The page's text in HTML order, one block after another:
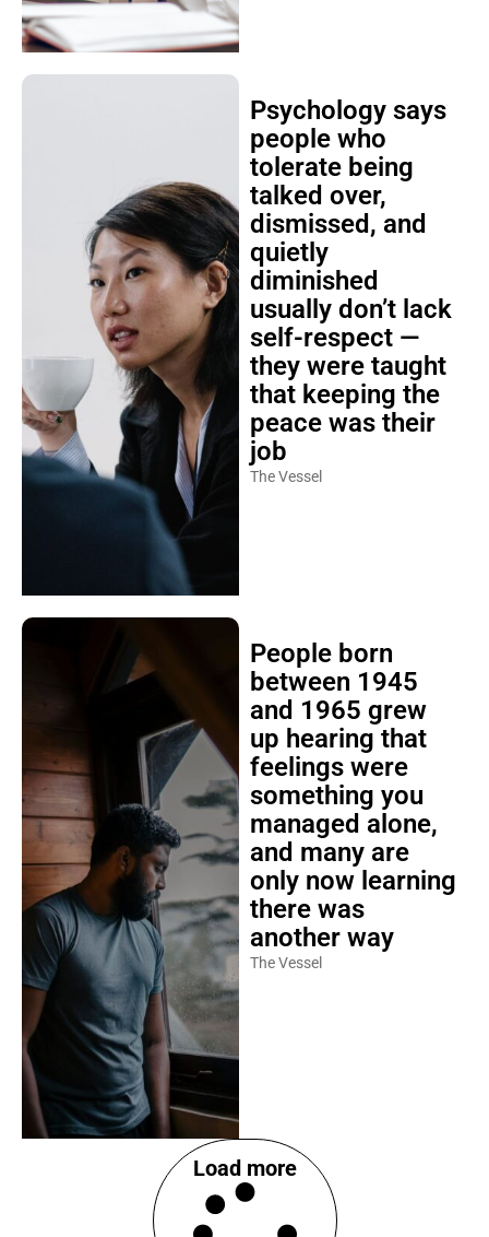
Psychology says
people who
tolerate being
talked over,
dismissed, and
quietly
diminished
usually don’t lack
self-respect —
they were taught
that keeping the
peace was their
job
The Vessel
People born
between 1945
and 1965 grew
up hearing that
feelings were
something you
managed alone,
and many are
only now learning
there was
another way
The Vessel
Load more